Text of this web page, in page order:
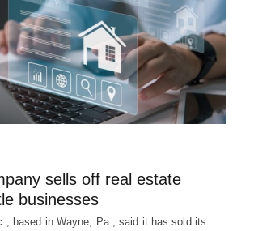
sells off real estate
businesses
based in Wayne, Pa., said it has sold its